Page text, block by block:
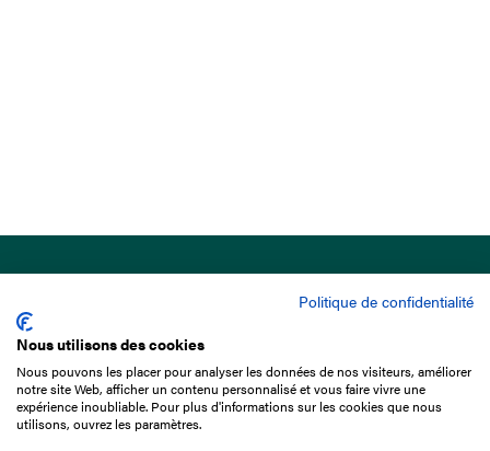
15 Boulevard de Douaumont
75017 Paris
+33 1 49 10 20 29
Politique de confidentialité
Nous utilisons des cookies
Nous pouvons les placer pour analyser les données de nos visiteurs, améliorer
notre site Web, afficher un contenu personnalisé et vous faire vivre une
expérience inoubliable. Pour plus d'informations sur les cookies que nous
utilisons, ouvrez les paramètres.